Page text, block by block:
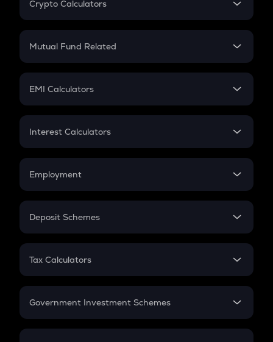
Crypto Calculators
Crypto SIP Calculator
Crypto Futures
Mutual Fund Related
Mutual Fund
EMI Calculators
EMI
Credit Card EMI
Interest Calculators
Compound Interest
Employment
In-Hand Salary
PPF
Gratuity
Retirement
Deposit Schemes
FD
Tax Calculators
GST
Government Investment Schemes
Sukanya Samriddhu Yojana